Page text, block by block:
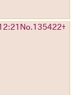
No. 135422+